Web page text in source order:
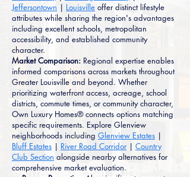
Jeffersontown | Louisville offer distinct lifestyle
attributes while sharing the region's advantages
including excellent schools, metropolitan
accessibility, and established community
character.
Market Comparison: Regional expertise enables
informed comparisons across markets throughout
Greater Louisville and beyond. Whether
prioritizing waterfront access, acreage, school
districts, commute times, or community character,
Own Luxury Homes® connects options matching
specific requirements. Explore Glenview
neighborhoods including Glenview Estates |
Bluff Estates | River Road Corridor | Country
Club Section alongside nearby alternatives for
comprehensive market evaluation.